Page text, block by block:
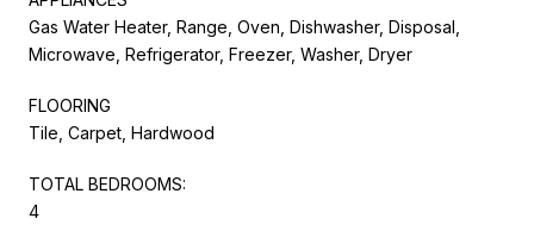
Gas Water Heater, Range, Oven, Dishwasher, Disposal,
Microwave, Refrigerator, Freezer, Washer, Dryer
FLOORING
Tile, Carpet, Hardwood
TOTAL BEDROOMS:
4